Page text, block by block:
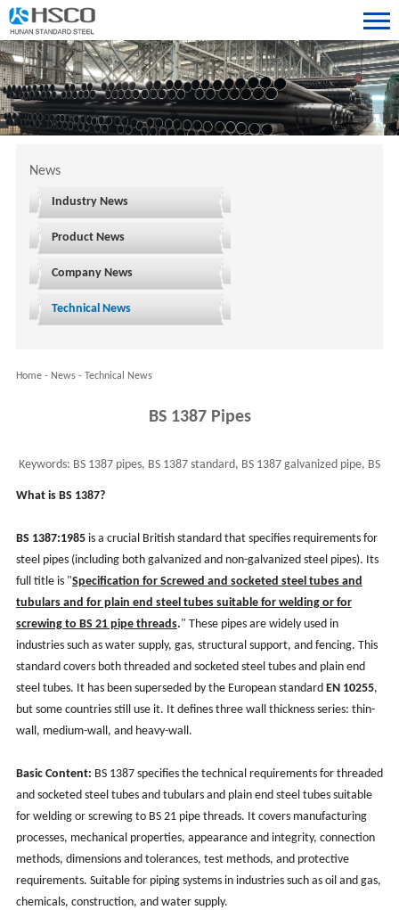
News
Industry News
Product News
Company News
Technical News
Home- News- Technical News
BS 1387 Pipes
Keywords: BS 1387 pipes, BS 1387 standard, BS 1387 galvanized pipe, BS
What is BS 1387?
BS 1387:1985is a crucial British standard that specifies requirements for
steel pipes (including both galvanized and non-galvanized steel pipes). Its
full title is "Specification for Screwed and socketed steel tubes and
tubulars and for plain end steel tubes suitable for welding or for
screwing to BS 21 pipe threads." These pipes are widely used in
industries such as water supply, gas, structural support, and fencing. This
standard covers both threaded and socketed steel tubes and plain end
steel tubes. It has been superseded by the European standard EN 10255,
but some countries still use it. It defines three wall thickness series: thin-
wall, medium-wall, and heavy-wall.
Basic Content: BS 1387 specifies the technical requirements for threaded
and socketed steel tubes and tubulars and plain end steel tubes suitable
for welding or screwing to BS 21 pipe threads. It covers manufacturing
processes, mechanical properties, appearance and integrity, connection
methods, dimensions and tolerances, test methods, and protective
requirements. Suitable for piping systems in industries such as oil and gas,
chemicals, construction, and water supply.